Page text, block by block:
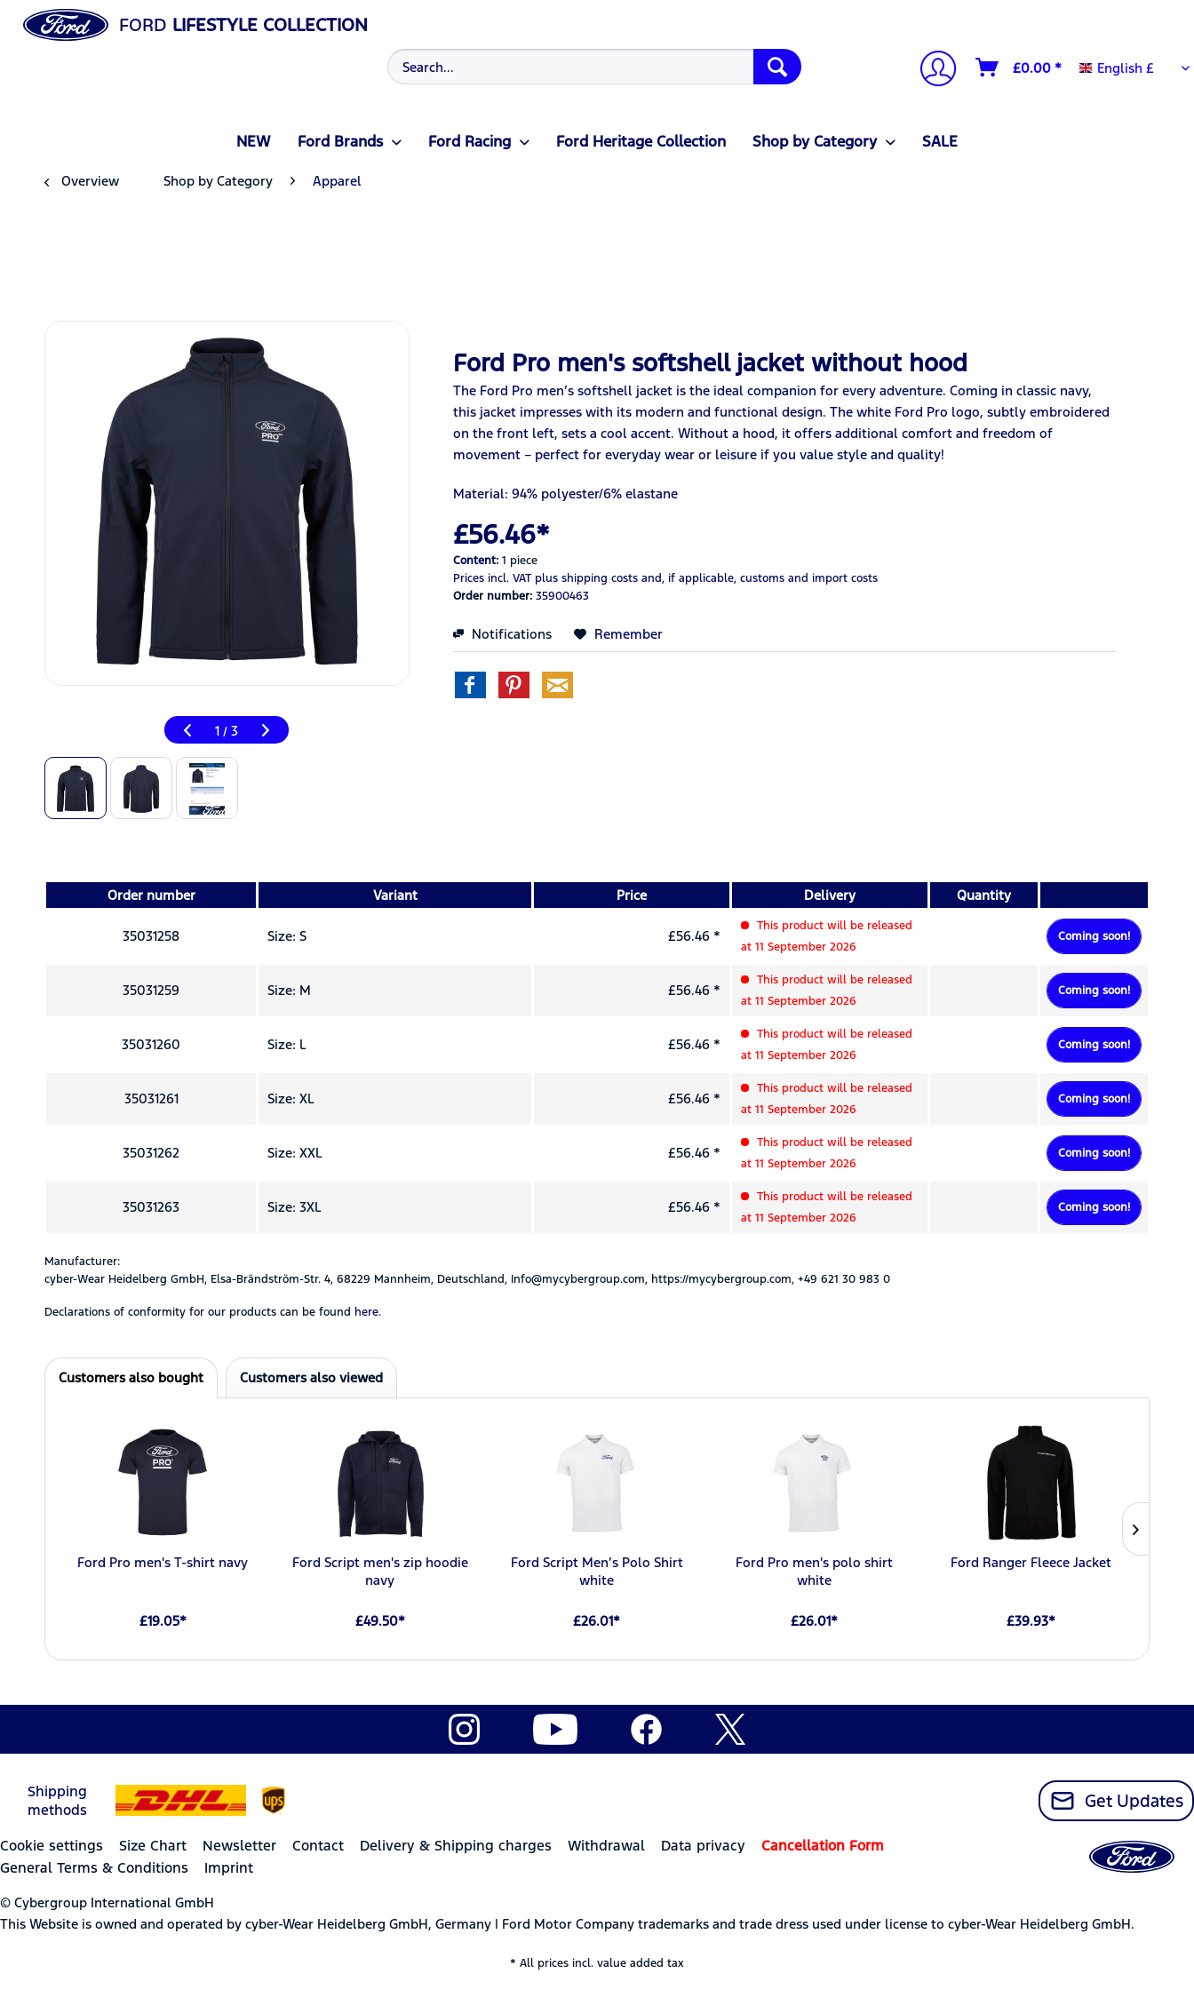
FORD LIFESTYLE COLLECTION
£0.00 * English £
English £
NEW Ford Brands Ford Racing Ford Heritage Collection Shop by Category SALE
Overview Shop by Category Apparel
1 / 3
Ford Pro men's softshell jacket without hood
The Ford Pro men’s softshell jacket is the ideal companion for every adventure. Coming in classic navy,
this jacket impresses with its modern and functional design. The white Ford Pro logo, subtly embroidered
on the front left, sets a cool accent. Without a hood, it offers additional comfort and freedom of
movement – perfect for everyday wear or leisure if you value style and quality!
Material: 94% polyester/6% elastane
£56.46*
Content:1 piece
Prices incl. VAT plus shipping costs and, if applicable, customs and import costs
Order number:35900463
Notifications Remember
Order number Variant Price Delivery Quantity
35031258 Size: S £56.46 *
This product will be released
at 11 September 2026
Coming soon!
35031259 Size: M £56.46 *
This product will be released
at 11 September 2026
Coming soon!
35031260 Size: L £56.46 *
This product will be released
at 11 September 2026
Coming soon!
35031261 Size: XL £56.46 *
This product will be released
at 11 September 2026
Coming soon!
35031262 Size: XXL £56.46 *
This product will be released
at 11 September 2026
Coming soon!
35031263 Size: 3XL £56.46 *
This product will be released
at 11 September 2026
Coming soon!
Manufacturer:
cyber-Wear Heidelberg GmbH, Elsa-Brändström-Str. 4, 68229 Mannheim, Deutschland, Info@mycybergroup.com, https://mycybergroup.com, +49 621 30 983 0
Declarations of conformity for our products can be found here.
Customers also bought Customers also viewed
Ford Pro men's T-shirt navy
£19.05*
Ford Script men's zip hoodie
navy
£49.50*
Ford Script Men’s Polo Shirt
white
£26.01*
Ford Pro men's polo shirt
white
£26.01*
Ford Ranger Fleece Jacket
£39.93*
Shipping
methods
Get Updates
Cookie settings Size Chart Newsletter Contact Delivery & Shipping charges Withdrawal Data privacy
Cancellation Form
General Terms & Conditions
Imprint
© Cybergroup International GmbH
This Website is owned and operated by cyber-Wear Heidelberg GmbH, Germany | Ford Motor Company trademarks and trade dress used under license to cyber-Wear Heidelberg GmbH.
* All prices incl. value added tax